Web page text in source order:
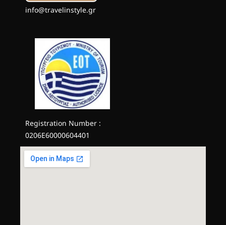
info@travelinstyle.gr
Registration Number :
0206E60000604401